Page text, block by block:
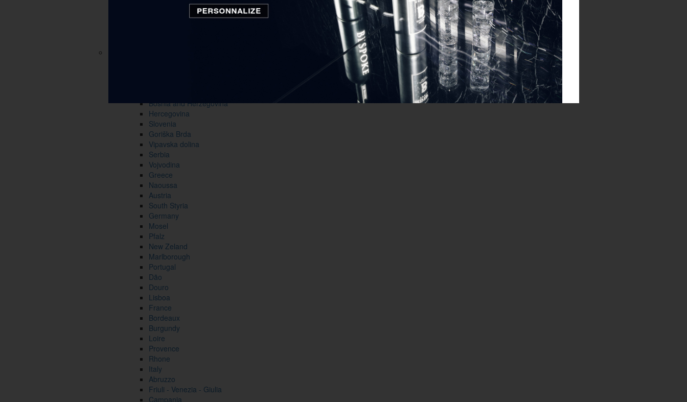
Bosnia and Herzegovina
Hercegovina
Slovenia
Goriška Brda
Vipavska dolina
Serbia
Vojvodina
Greece
Naoussa
Austria
South Styria
Germany
Mosel
Pfalz
New Zeland
Marlborough
Portugal
Dão
Douro
Lisboa
France
Bordeaux
Burgundy
Loire
Provence
Rhone
Italy
Abruzzo
Friuli - Venezia - Giulia
Campania